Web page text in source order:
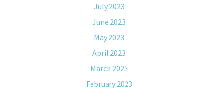
July 2023
June 2023
May 2023
April 2023
March 2023
February 2023